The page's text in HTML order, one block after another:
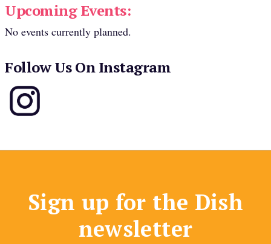
Upcoming Events:
No events currently planned.
Follow Us On Instagram
Sign up for the Dish
newsletter